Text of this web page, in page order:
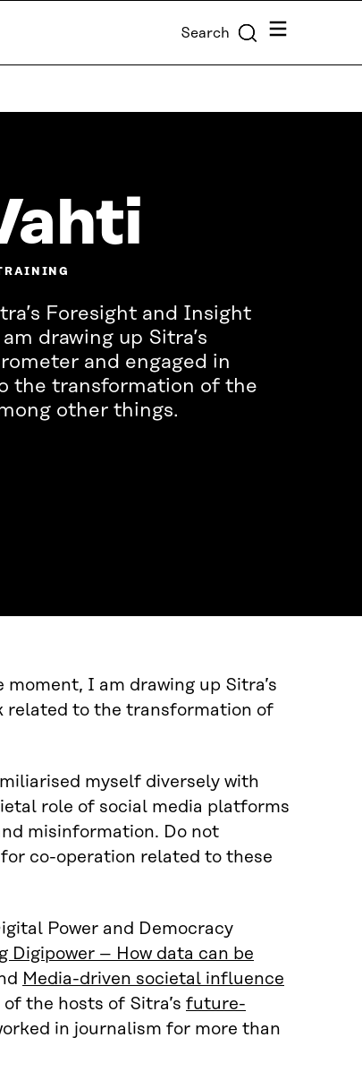
Search Menu
Foresight and Insight
drawing up Sitra’s
and engaged in
the transformation of the
other things.
I am drawing up Sitra’s
related to the transformation of
myself diversely with
role of social media platforms
misinformation. Do not
co-operation related to these
Power and Democracy
Digipower – How data can be
Media-driven societal influence
the hosts of Sitra’s future-
in journalism for more than